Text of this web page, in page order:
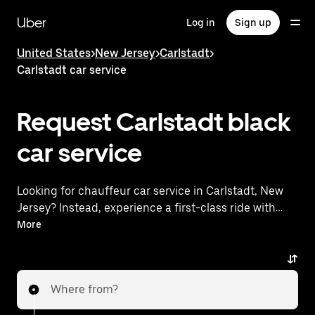
mainUber Log in Sign up
United States>New Jersey>Carlstadt>
Carlstadt car service
Request Carlstadt black
car service
Looking for chauffeur car service in Carlstadt, New
Jersey? Instead, experience a first-class ride with
Uber Premier. Uber offers a comparable premium
locations, request a ride, and enjoy exceptional
service tailored to your needs. Whether you're
traveling across town or heading to the airport, Uber
More
Where from?